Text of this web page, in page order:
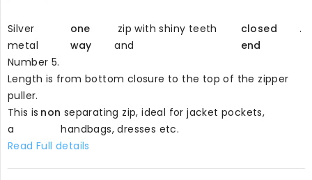
Silver
metal
one
way
zip with shiny teeth
and
closed
end
.
Number 5.
Length is from bottom closure to the top of the zipper
puller.
This is
a
non separating zip, ideal for jacket pockets,
handbags, dresses etc.
Read Full details